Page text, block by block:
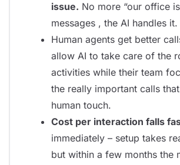
issue. No more “our office
messages , the AI handles it.
Human agents get better
allow AI to take care of the
activities while their team
the really important calls
human touch.
Cost per interaction falls
immediately – setup takes
but within a few months the